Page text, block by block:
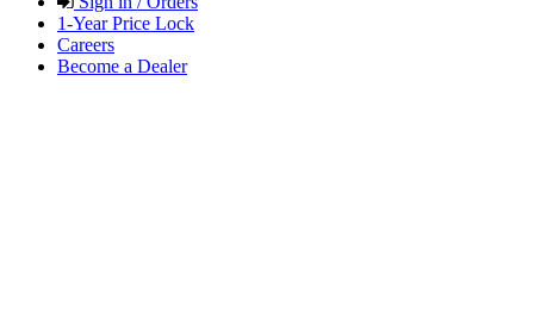
1-Year Price Lock
Careers
Become a Dealer